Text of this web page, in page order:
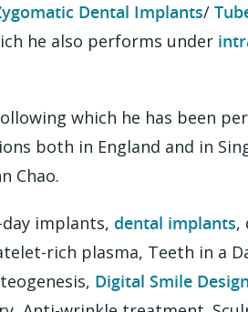
Dental Implants/
he also performs under
which he has been
both in England and in
Chao.
day implants, dental implants,
rich plasma, Teeth in a
Digital Smile Design